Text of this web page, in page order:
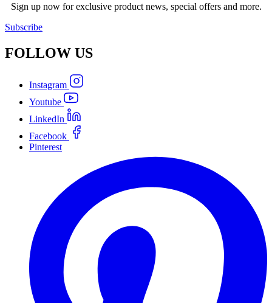
Sign up now for exclusive product news, special offers and more.
Subscribe
FOLLOW US
Instagram
Youtube
LinkedIn
Facebook
Pinterest